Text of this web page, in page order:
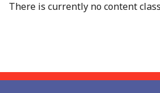
There is currently no content